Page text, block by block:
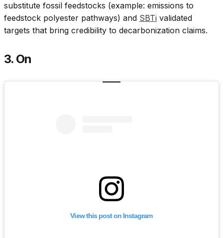
substitute fossil feedstocks (example: emissions to
feedstock polyester pathways) and SBTi validated
targets that bring credibility to decarbonization claims.
3. On
View this post on Instagram